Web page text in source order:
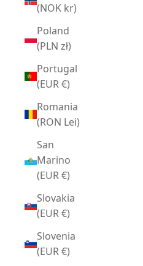
(NOK kr)
Poland
(PLN zł)
Portugal
(EUR €)
Romania
(RON Lei)
San
Marino
(EUR €)
Slovakia
(EUR €)
Slovenia
(EUR €)